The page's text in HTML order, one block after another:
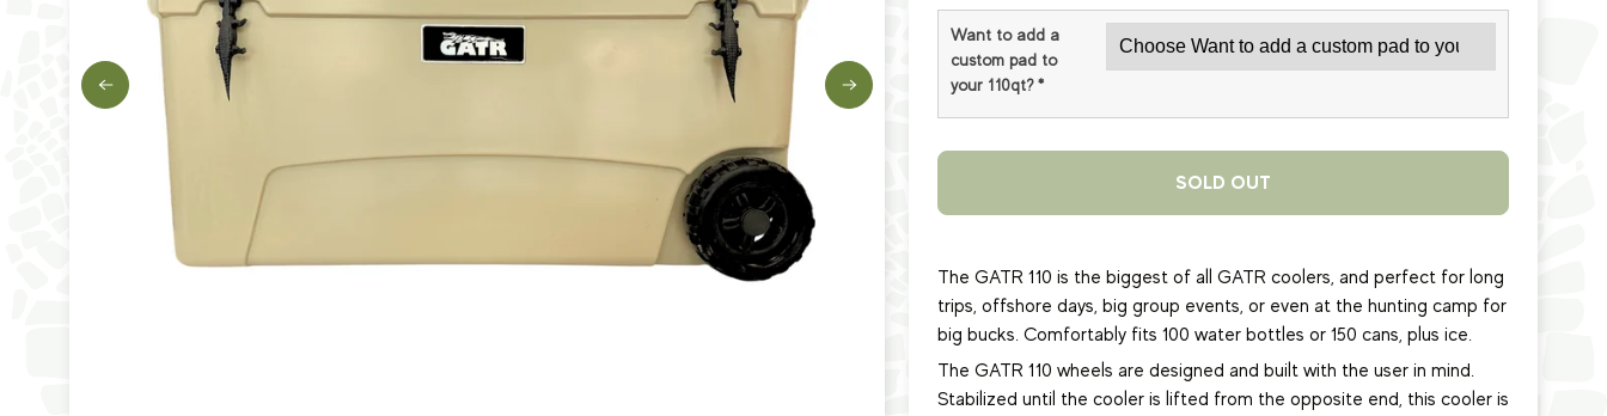
Want to add a
custom pad to
your 110qt?*
SOLD OUT
The GATR 110 is the biggest of all GATR coolers, and perfect for long
trips, offshore days, big group events, or even at the hunting camp for
big bucks. Comfortably fits 100 water bottles or 150 cans, plus ice.
The GATR 110 wheels are designed and built with the user in mind.
Stabilized until the cooler is lifted from the opposite end, this cooler is